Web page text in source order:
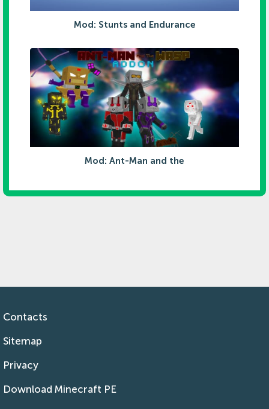
Mod: Stunts and Endurance
Mod: Ant-Man and the
Contacts
Sitemap
Privacy
Download Minecraft PE